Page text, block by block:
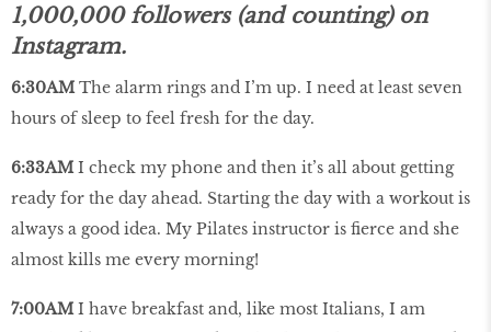
1,000,000 followers (and counting) on
Instagram.
6:30AMThe alarm rings and I’m up. I need at least seven
hours of sleep to feel fresh for the day.
6:33AMI check my phone and then it’s all about getting
ready for the day ahead. Starting the day with a workout is
always a good idea. My Pilates instructor is fierce and she
almost kills me every morning!
7:00AMI have breakfast and, like most Italians, I am